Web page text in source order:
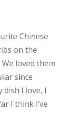
Chinese
on the
loved them
since
dish I love, I
I think I’ve